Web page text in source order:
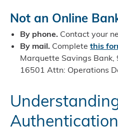
Not an Online
By phone. Contact your
By mail. Complete this
Marquette Savings Bank,
16501 Attn: Operations